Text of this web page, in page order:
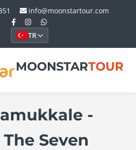
info@moonstartour.com
TR
MOONSTARTOUR
-
Seven